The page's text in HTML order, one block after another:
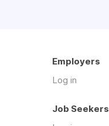
Employers
Log in
Job Seekers